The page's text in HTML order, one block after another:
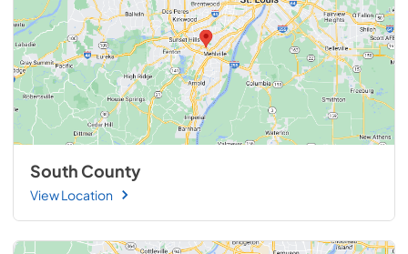
South County
View Location